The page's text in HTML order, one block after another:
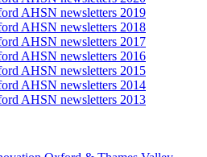
AHSN newsletters 2019
AHSN newsletters 2018
AHSN newsletters 2017
AHSN newsletters 2016
AHSN newsletters 2015
AHSN newsletters 2014
AHSN newsletters 2013